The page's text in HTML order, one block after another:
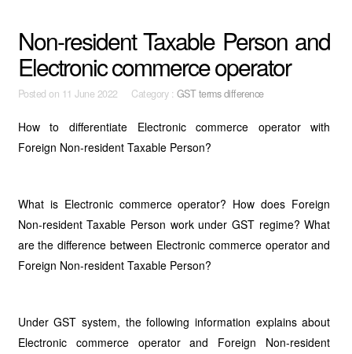
Non-resident Taxable Person and
Electronic commerce operator
Posted on 11 June 2022 Category : GST terms difference
How to differentiate Electronic commerce operator with
Foreign Non-resident Taxable Person?
What is Electronic commerce operator? How does Foreign
Non-resident Taxable Person work under GST regime? What
are the difference between Electronic commerce operator and
Foreign Non-resident Taxable Person?
Under GST system, the following information explains about
Electronic commerce operator and Foreign Non-resident